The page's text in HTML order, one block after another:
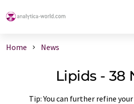
Home News
Lipids - 38
Tip: You can further refine